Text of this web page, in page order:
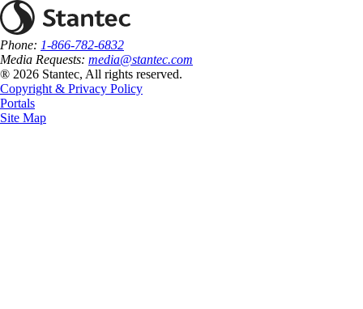
Phone: 1-866-782-6832
Media Requests: media@stantec.com
® 2026 Stantec, All rights reserved.
Copyright & Privacy Policy
Portals
Site Map